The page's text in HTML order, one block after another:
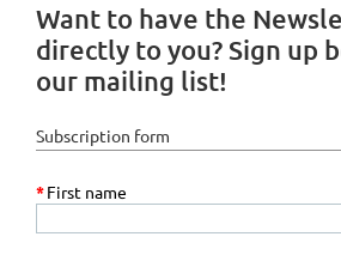
Want to have the
directly to you? Sign up
our mailing list!
Subscription form
*First name